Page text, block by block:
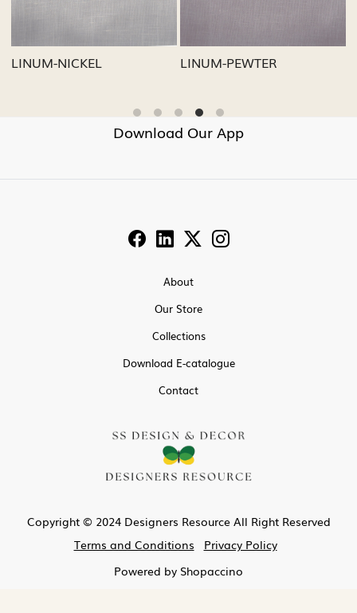
LINUM-NICKEL LINUM-PEWTER
Download Our App
About
Our Store
Collections
Download E-catalogue
Contact
Copyright © 2024 Designers Resource All Right Reserved
Terms and Conditions
Privacy Policy
Powered by Shopaccino